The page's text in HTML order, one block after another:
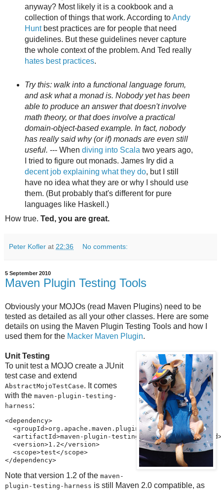
anyway? Most likely it is a cookbook and a
collection of things that work. According toAndy
Huntbest practices are for people that need
guidelines. But these guidelines never capture
the whole context of the problem. And Ted really
hates best practices.
Try this: walk into a functional language forum,
and ask what a monad is. Nobody yet has been
able to produce an answer that doesn't involve
math theory, or that does involve a practical
domain-object-based example. In fact, nobody
has really said why (or if) monads are even still
useful. --- When diving into Scala two years ago,
I tried to figure out monads. James Iry did a
decent job explaining what they do, but I still
have no idea what they are or why I should use
them. (But probably that's different for pure
languages like Haskell.)
How true. Ted, you are great.
Peter Kofler at 22:36 No comments:
5 September 2010
Maven Plugin Testing Tools
Obviously your MOJOs (read Maven Plugins) need to be
tested as detailed as all your other classes. Here are some
details on using the Maven Plugin Testing Tools and how I
used them for the Macker Maven Plugin.
Unit Testing
To unit test a MOJO create a JUnit
test case and extend
AbstractMojoTestCase. It comes
with the maven-plugin-testing-
harness:
<dependency>
  <groupId>org.apache.maven.plugin-testing</groupId>
<artifactId>maven-plugin-testing-harness</
  <version>1.2</version>
  <scope>test</scope>
</dependency>
Note that version 1.2 of the maven-
plugin-testing-harness is still Maven 2.0 compatible, as